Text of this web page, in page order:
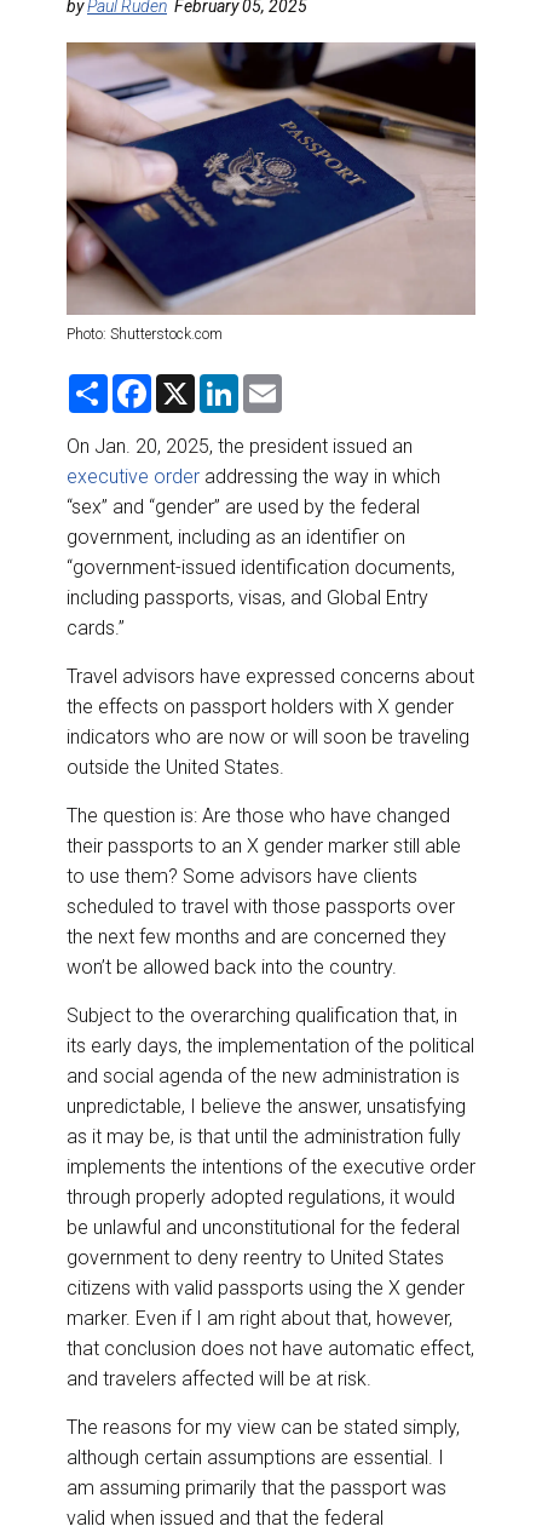
DESTINATIONS
RETAIL STRATEGIES
RIVER CRUISE
TRAINING & RESOURCES
byPaul Ruden February 05, 2025
Photo: Shutterstock.com
S
r
e
F
e
b
o
o
k
X
L
k
e
d
I
n
i
l
On Jan. 20, 2025, the president issued an
executive order addressing the way in which
“sex” and “gender” are used by the federal
government, including as an identifier on
“government-issued identification documents,
including passports, visas, and Global Entry
cards.”
Travel advisors have expressed concerns about
the effects on passport holders with X gender
indicators who are now or will soon be traveling
outside the United States.
The question is: Are those who have changed
their passports to an X gender marker still able
to use them? Some advisors have clients
scheduled to travel with those passports over
the next few months and are concerned they
won’t be allowed back into the country.
Subject to the overarching qualification that, in
its early days, the implementation of the political
and social agenda of the new administration is
unpredictable, I believe the answer, unsatisfying
as it may be, is that until the administration fully
implements the intentions of the executive order
through properly adopted regulations, it would
be unlawful and unconstitutional for the federal
government to deny reentry to United States
citizens with valid passports using the X gender
marker. Even if I am right about that, however,
that conclusion does not have automatic effect,
and travelers affected will be at risk.
The reasons for my view can be stated simply,
although certain assumptions are essential. I
am assuming primarily that the passport was
valid when issued and that the federal